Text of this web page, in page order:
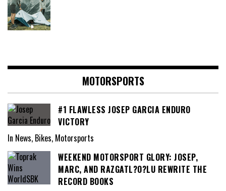
MOTORSPORTS
#1 FLAWLESS JOSEP GARCIA ENDURO
VICTORY
In News, Bikes, Motorsports
WEEKEND MOTORSPORT GLORY: JOSEP,
MARC, AND RAZGATL?O?LU REWRITE THE
RECORD BOOKS